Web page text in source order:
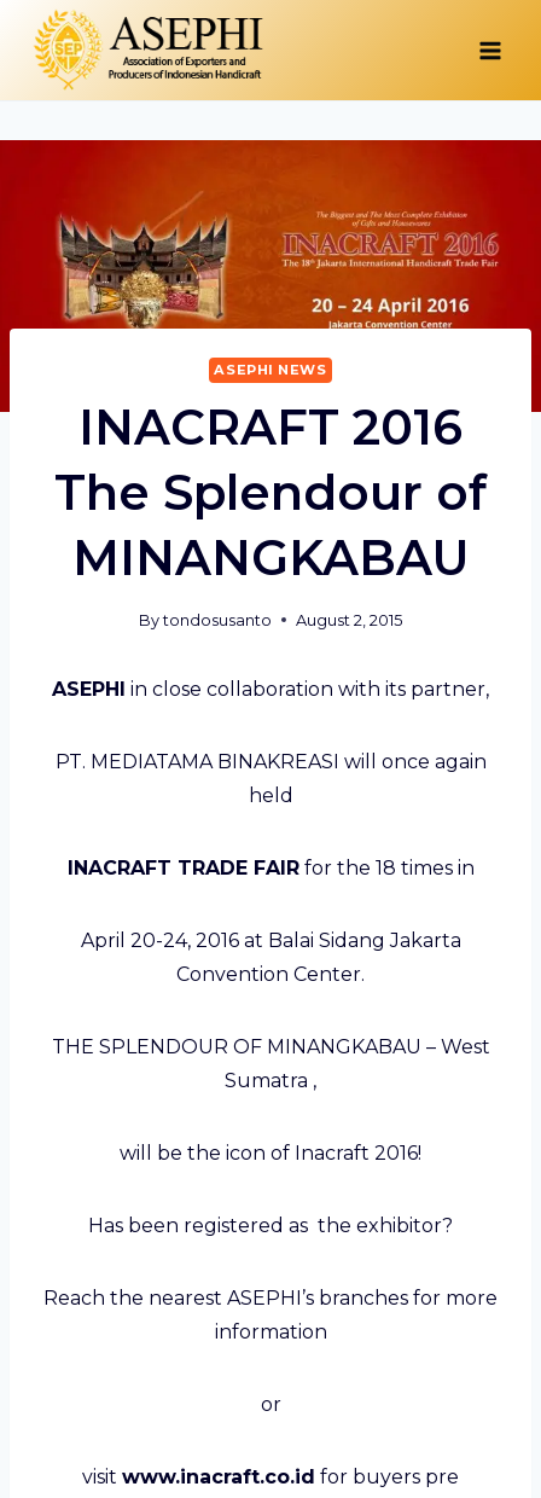
content
ASEPHI NEWS
INACRAFT 2016
The Splendour of
MINANGKABAU
By tondosusanto August 2, 2015
ASEPHI in close collaboration with its partner,
PT. MEDIATAMA BINAKREASI will once again
held
INACRAFT TRADE FAIRfor the 18 times in
April 20-24, 2016 at Balai Sidang Jakarta
Convention Center.
THE SPLENDOUR OF MINANGKABAU – West
Sumatra ,
will be the icon of Inacraft 2016!
Has been registered as the exhibitor?
Reach the nearest ASEPHI’s branches for more
information
or
visit www.inacraft.co.id for buyers pre